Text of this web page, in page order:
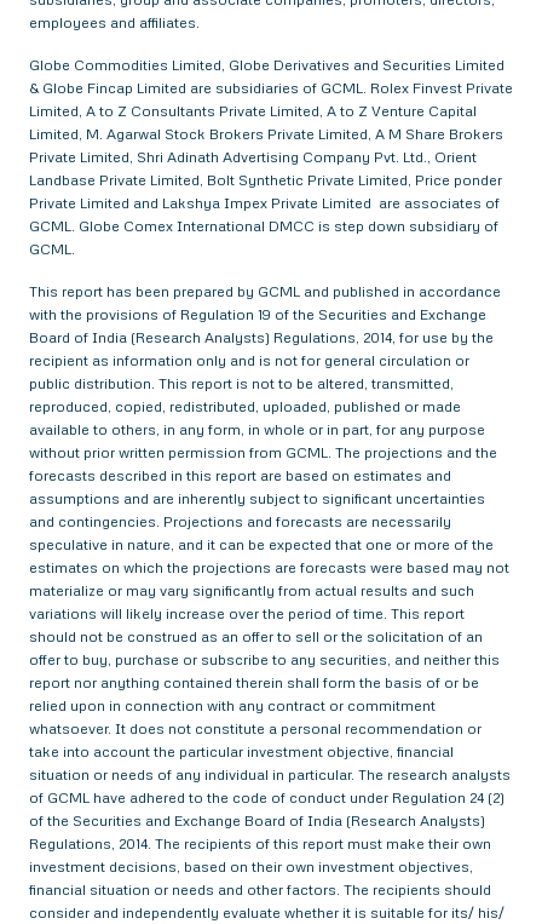
employees and affiliates.
Globe Commodities Limited, Globe Derivatives and Securities Limited
& Globe Fincap Limited are subsidiaries of GCML. Rolex Finvest Private
Limited, A to Z Consultants Private Limited, A to Z Venture Capital
Limited, M. Agarwal Stock Brokers Private Limited, A M Share Brokers
Private Limited, Shri Adinath Advertising Company Pvt. Ltd., Orient
Landbase Private Limited, Bolt Synthetic Private Limited, Price ponder
Private Limited and Lakshya Impex Private Limited are associates of
GCML. Globe Comex International DMCC is step down subsidiary of
GCML.
This report has been prepared by GCML and published in accordance
with the provisions of Regulation 19 of the Securities and Exchange
Board of India (Research Analysts) Regulations, 2014, for use by the
recipient as information only and is not for general circulation or
public distribution. This report is not to be altered, transmitted,
reproduced, copied, redistributed, uploaded, published or made
available to others, in any form, in whole or in part, for any purpose
without prior written permission from GCML. The projections and the
forecasts described in this report are based on estimates and
assumptions and are inherently subject to significant uncertainties
and contingencies. Projections and forecasts are necessarily
speculative in nature, and it can be expected that one or more of the
estimates on which the projections are forecasts were based may not
materialize or may vary significantly from actual results and such
variations will likely increase over the period of time. This report
should not be construed as an offer to sell or the solicitation of an
offer to buy, purchase or subscribe to any securities, and neither this
report nor anything contained therein shall form the basis of or be
relied upon in connection with any contract or commitment
whatsoever. It does not constitute a personal recommendation or
take into account the particular investment objective, financial
situation or needs of any individual in particular. The research analysts
of GCML have adhered to the code of conduct under Regulation 24 (2)
of the Securities and Exchange Board of India (Research Analysts)
Regulations, 2014. The recipients of this report must make their own
investment decisions, based on their own investment objectives,
financial situation or needs and other factors. The recipients should
consider and independently evaluate whether it is suitable for its/ his/